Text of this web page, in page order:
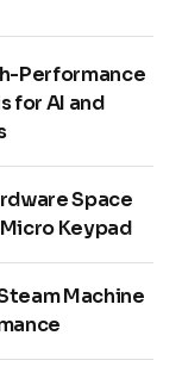
Performance
for AI and
Space
Keypad
Machine